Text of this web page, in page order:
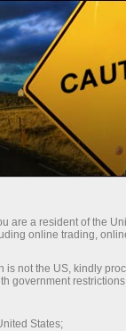
are a resident of the
online trading,
is not the US, kindly
government
States;